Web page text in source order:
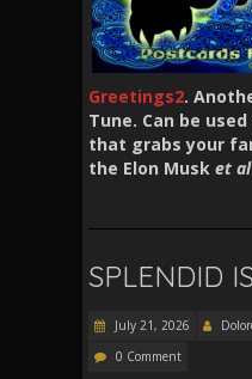
Greetings2.
Tune. Can be
that grabs your
the Elon Musk et al
SPLENDID
July 21, 2026
0 Comment